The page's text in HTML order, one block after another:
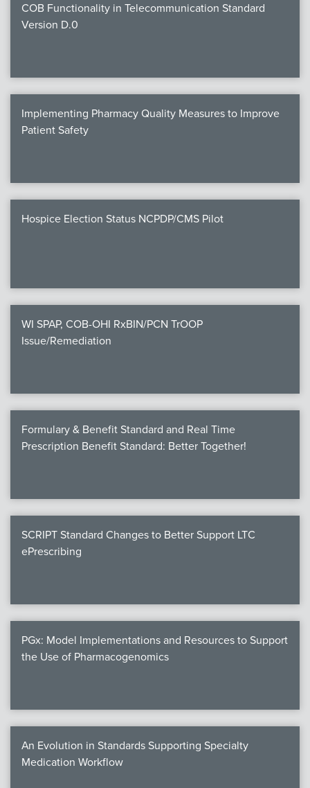
COB Functionality in Telecommunication Standard
Version D.0
Implementing Pharmacy Quality Measures to Improve
Patient Safety
Hospice Election Status NCPDP/CMS Pilot
WI SPAP, COB-OHI RxBIN/PCN TrOOP
Issue/Remediation
Formulary & Benefit Standard and Real Time
Prescription Benefit Standard: Better Together!
SCRIPT Standard Changes to Better Support LTC
ePrescribing
PGx: Model Implementations and Resources to Support
the Use of Pharmacogenomics
An Evolution in Standards Supporting Specialty
Medication Workflow